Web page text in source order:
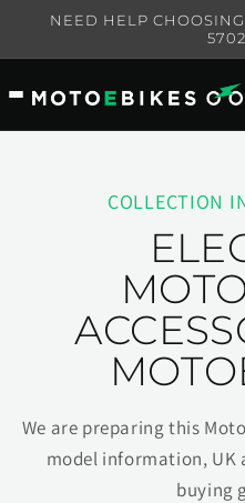
Skip to
NEED HELP
COLLECTION
We are preparing this
model information,
buying